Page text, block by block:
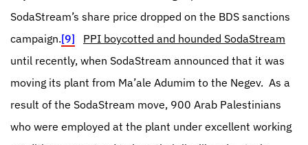
SodaStream’s share price dropped on the BDS sanctions
campaign.[9]
PPI boycotted and hounded SodaStream
until recently, when SodaStream announced that it was
moving its plant from Ma’ale Adumim to the Negev. As a
result of the SodaStream move, 900 Arab Palestinians
who were employed at the plant under excellent working